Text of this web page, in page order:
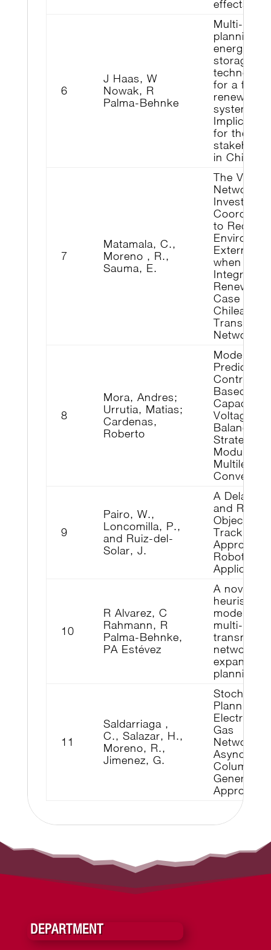
effects
6
J Haas, W
Nowak, R
Palma-Behnke
Multi-
planning of
energy
storage
for a fully
renewable
system:
for the
in Chile
7
Matamala, C.,
Moreno , R.,
Sauma, E.
The Value
Network
Investment
to Reduce
when
Integrating
Case on
Chilean
Network
8
Mora, Andres;
Urrutia, Matias;
Cardenas,
Roberto
Model-
Predictive-
Control-
Based
Capacitor
Voltage
Balancing
Strategies
Modular
Multilevel
Converters
9
Pairo, W.,
Loncomilla, P.,
and Ruiz-del-
Solar, J.
A Delay-
and
Object
Tracking
Approach
Robotics
10
R Alvarez, C
Rahmann, R
Palma-Behnke,
PA Estévez
A novel
heuristic
model for
multi-year
network
expansion
planning
11
Saldarriaga ,
C., Salazar, H.,
Moreno, R.,
Jimenez, G.
Stochastic
Planning
Electricity
Gas
Networks:
Column
Generation
Approach
DEPARTMENT